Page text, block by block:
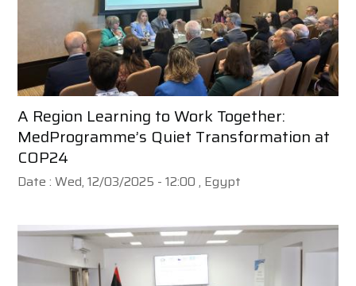
A Region Learning to Work Together:
MedProgramme’s Quiet Transformation at
COP24
Date :Wed, 12/03/2025 - 12:00 , Egypt